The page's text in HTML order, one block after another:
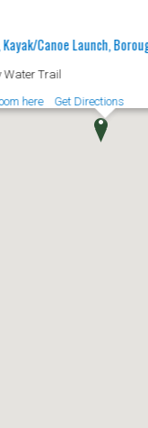
Canoe Launch,
Water Trail
here Get Directions